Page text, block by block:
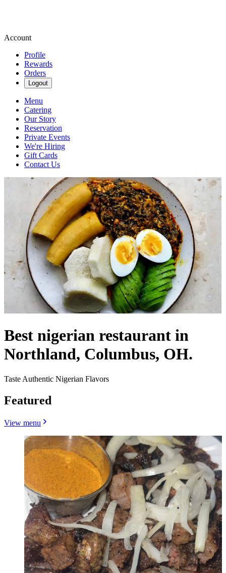
Account
Profile
Rewards
Orders
Logout
Menu
Catering
Our Story
Reservation
Private Events
We're Hiring
Gift Cards
Contact Us
Best nigerian restaurant in
Northland, Columbus, OH.
Taste Authentic Nigerian Flavors
Featured
View menu